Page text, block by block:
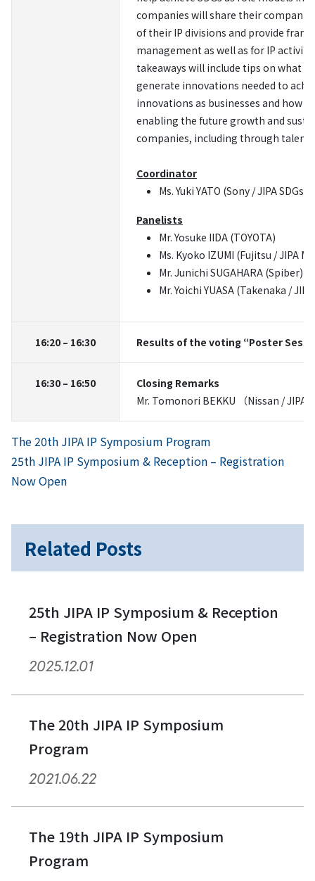
companies will share their
of their IP divisions and provide
management as well as for IP
takeaways will include tips on what
generate innovations needed to
innovations as businesses and how
enabling the future growth and
companies, including through talent
Coordinator
Ms. Yuki YATO (Sony / JIPA SDGs
Panelists
Mr. Yosuke IIDA (TOYOTA)
Ms. Kyoko IZUMI (Fujitsu / JIPA
Mr. Junichi SUGAHARA (Spiber)
Mr. Yoichi YUASA (Takenaka /
16:20 – 16:30 Results of the voting “Poster
16:30 – 16:50
Closing Remarks
Mr. Tomonori BEKKU （Nissan / JIPA
Post
navigation
Previous
The 20th JIPA IP Symposium Program
Next
25th JIPA IP Symposium & Reception – Registration
Now Open
Related Posts
25th JIPA IP Symposium & Reception
– Registration Now Open
2025.12.01
The 20th JIPA IP Symposium
Program
2021.06.22
The 19th JIPA IP Symposium
Program